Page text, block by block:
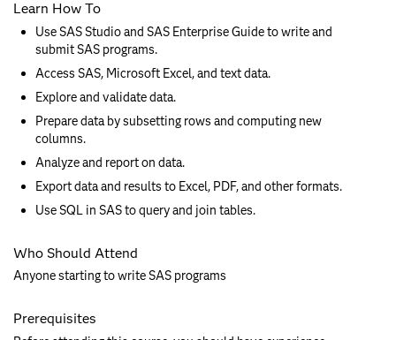
Learn How To
Use SAS Studio and SAS Enterprise Guide to write and
submit SAS programs.
Access SAS, Microsoft Excel, and text data.
Explore and validate data.
Prepare data by subsetting rows and computing new
columns.
Analyze and report on data.
Export data and results to Excel, PDF, and other formats.
Use SQL in SAS to query and join tables.
Who Should Attend
Anyone starting to write SAS programs
Prerequisites